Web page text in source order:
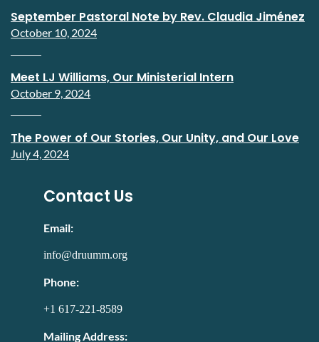
September Pastoral Note by Rev. Claudia Jiménez
October 10, 2024
Meet LJ Williams, Our Ministerial Intern
October 9, 2024
The Power of Our Stories, Our Unity, and Our Love
July 4, 2024
Contact Us
Email:
info@druumm.org
Phone:
+1 617-221-8589
Mailing Address: